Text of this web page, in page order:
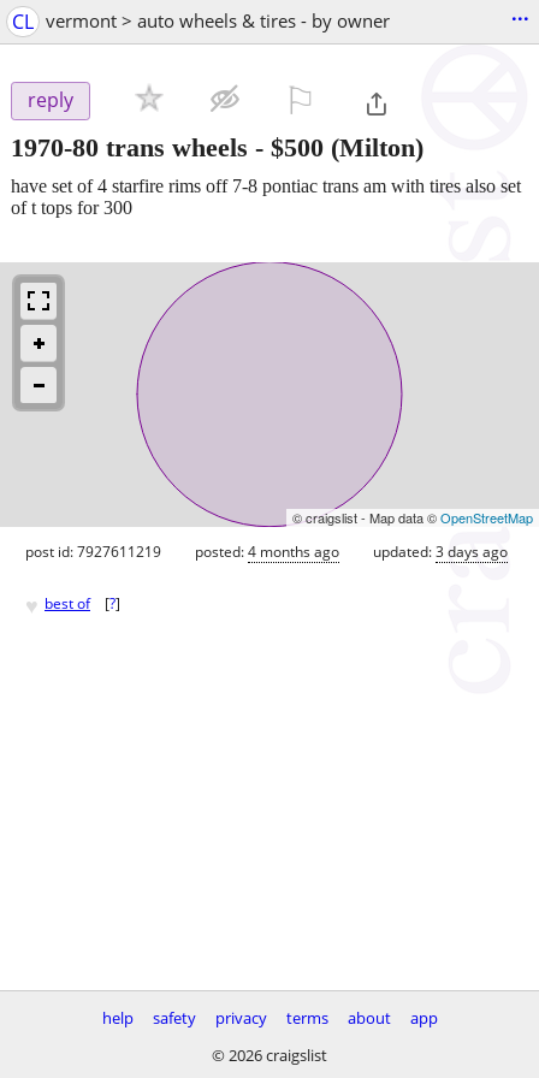
CL vermont > auto wheels & tires - by owner ...
reply
1970-80 trans wheels - $500 (Milton)
have set of 4 starfire rims off 7-8 pontiac trans am with tires also set
of t tops for 300
© craigslist - Map data ©OpenStreetMap
post id: 7927611219 posted:4 months ago updated:3 days ago
♥ best of [?]
help safety privacy terms about
app
© 2026 craigslist